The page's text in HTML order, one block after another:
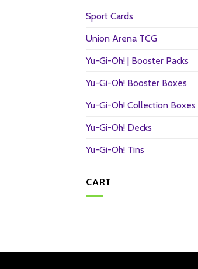
Sport Cards
Union Arena TCG
Yu-Gi-Oh! | Booster Packs
Yu-Gi-Oh! Booster Boxes
Yu-Gi-Oh! Collection Boxes
Yu-Gi-Oh! Decks
Yu-Gi-Oh! Tins
CART